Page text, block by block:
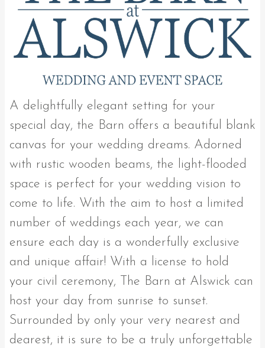
A delightfully elegant setting for your
special day, the Barn offers a beautiful blank
canvas for your wedding dreams. Adorned
with rustic wooden beams, the light-flooded
space is perfect for your wedding vision to
come to life. With the aim to host a limited
number of weddings each year, we can
ensure each day is a wonderfully exclusive
and unique affair! With a license to hold
your civil ceremony, The Barn at Alswick can
host your day from sunrise to sunset.
Surrounded by only your very nearest and
dearest, it is sure to be a truly unforgettable